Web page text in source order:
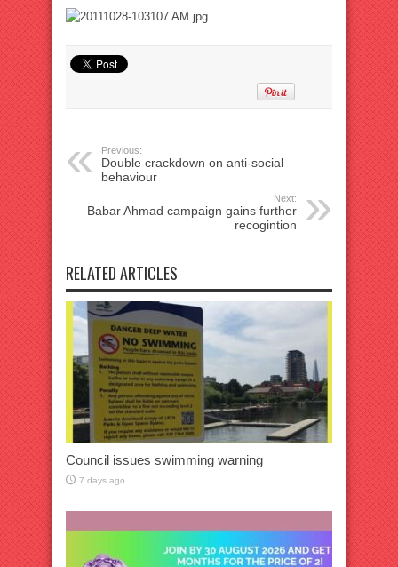
Previous:
Double crackdown on anti-social
behaviour
Next:
Babar Ahmad campaign gains further
recogintion
RELATED ARTICLES
Council issues swimming warning
7 days ago